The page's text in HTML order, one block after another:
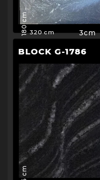
180 cm 320 cm 3cm
BLOCK G-1786